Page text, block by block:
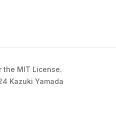
the MIT License.
Kazuki Yamada